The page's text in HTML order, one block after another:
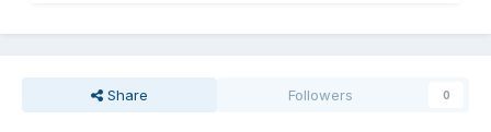
Share Followers 0